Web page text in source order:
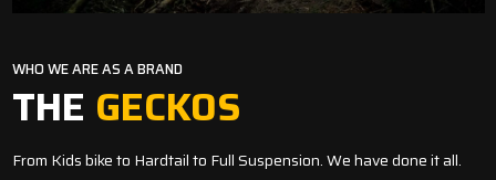
WHO WE ARE AS A BRAND
THE GECKOS
From Kids bike to Hardtail to Full Suspension. We have done it all.